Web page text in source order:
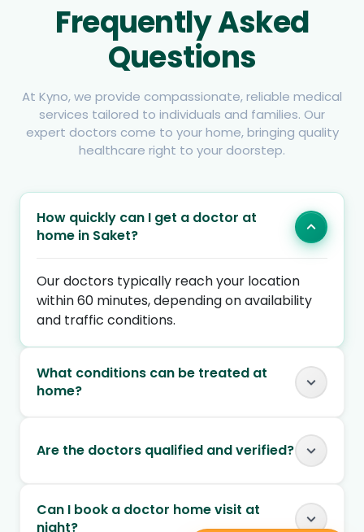
Frequently Asked
Questions
At Kyno, we provide compassionate, reliable medical
services tailored to individuals and families. Our
expert doctors come to your home, bringing quality
healthcare right to your doorstep.
How quickly can I get a doctor at
home in Saket?
Our doctors typically reach your location
within 60 minutes, depending on availability
and traffic conditions.
What conditions can be treated at
home?
Are the doctors qualified and verified?
Can I book a doctor home visit at
night?